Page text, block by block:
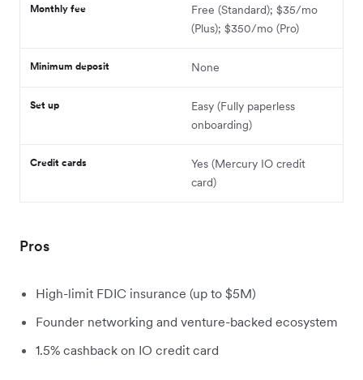
Monthly fee
Free (Standard); $35/mo
(Plus); $350/mo (Pro)
Minimum deposit None
Set up
Easy (Fully paperless
onboarding)
Credit cards
Yes (Mercury IO credit
card)
Pros
High-limit FDIC insurance (up to $5M)
Founder networking and venture-backed ecosystem
1.5% cashback on IO credit card